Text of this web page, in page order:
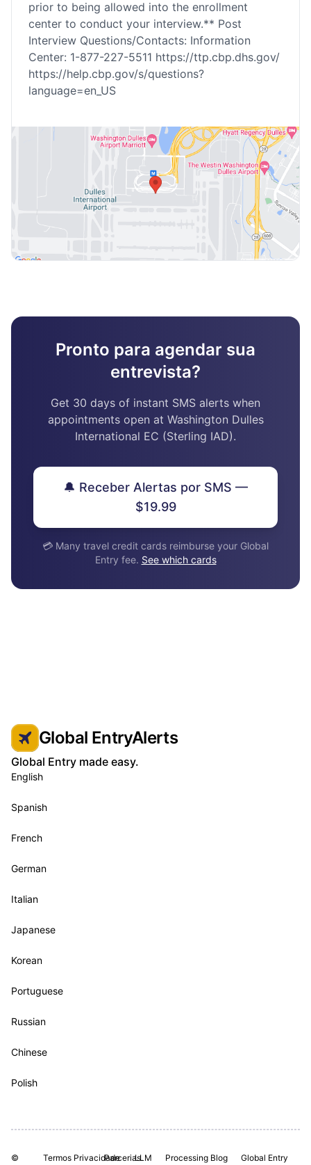
prior to being allowed into the enrollment
center to conduct your interview.** Post
Interview Questions/Contacts: Information
Center: 1-877-227-5511 https://ttp.cbp.dhs.gov/
https://help.cbp.gov/s/questions?
language=en_US
Pronto para agendar sua
entrevista?
Get 30 days of instant SMS alerts when
appointments open at Washington Dulles
International EC (Sterling IAD).
🔔 Receber Alertas por SMS —
$19.99
💳 Many travel credit cards reimburse your Global
Entry fee. See which cards
Global EntryAlerts
Global Entry made easy.
English
Spanish
French
German
Italian
Japanese
Korean
Portuguese
Russian
Chinese
Polish
©
Termos PrivacidadeParcerias.LLM
Processing Blog
Global Entry